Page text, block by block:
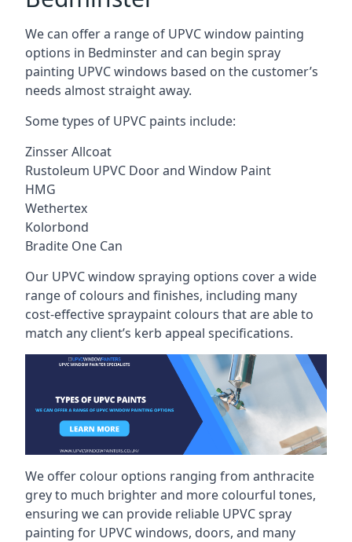
We can offer a range of UPVC window painting
options in Bedminster and can begin spray
painting UPVC windows based on the customer’s
needs almost straight away.
Some types of UPVC paints include:
Zinsser Allcoat
Rustoleum UPVC Door and Window Paint
HMG
Wethertex
Kolorbond
Bradite One Can
Our UPVC window spraying options cover a wide
range of colours and finishes, including many
cost-effective spraypaint colours that are able to
match any client’s kerb appeal specifications.
We offer colour options ranging from anthracite
grey to much brighter and more colourful tones,
ensuring we can provide reliable UPVC spray
painting for UPVC windows, doors, and many